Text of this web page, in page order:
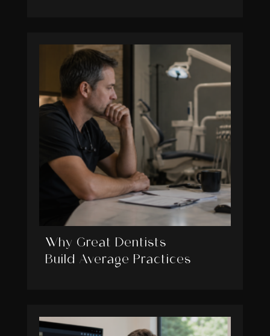
Why Great Dentists
Build Average Practices